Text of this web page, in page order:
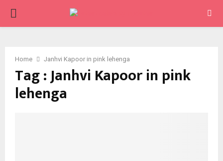
PRIMARY
Home Janhvi Kapoor in pink lehenga
Tag : Janhvi Kapoor in pink
lehenga